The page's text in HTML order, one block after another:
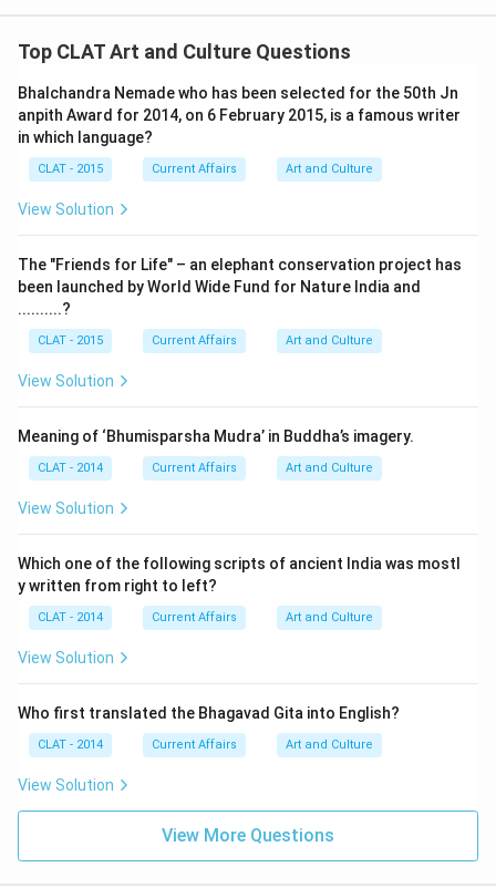
Top CLAT Art and Culture Questions
Bhalchandra Nemade who has been selected for the 50th Jn
anpith Award for 2014, on 6 February 2015, is a famous writer
in which language?
CLAT - 2015 Current Affairs Art and Culture
View Solution
The "Friends for Life" – an elephant conservation project has
been launched by World Wide Fund for Nature India and
..........?
CLAT - 2015 Current Affairs Art and Culture
View Solution
Meaning of ‘Bhumisparsha Mudra’ in Buddha’s imagery.
CLAT - 2014 Current Affairs Art and Culture
View Solution
Which one of the following scripts of ancient India was mostl
y written from right to left?
CLAT - 2014 Current Affairs Art and Culture
View Solution
Who first translated the Bhagavad Gita into English?
CLAT - 2014 Current Affairs Art and Culture
View Solution
View More Questions